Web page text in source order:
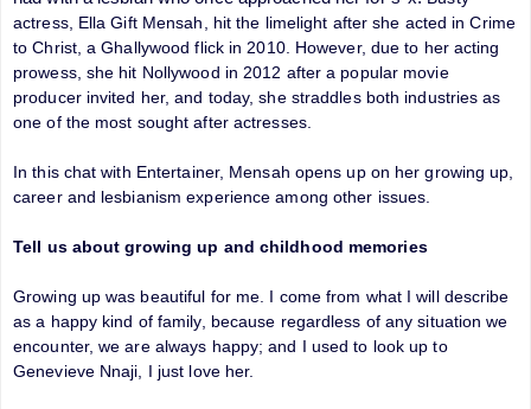
actress, Ella Gift Mensah, hit the limelight after she acted in Crime
to Christ, a Ghallywood flick in 2010. However, due to her acting
prowess, she hit Nollywood in 2012 after a popular movie
producer invited her, and today, she straddles both industries as
one of the most sought after actresses.
In this chat with Entertainer, Mensah opens up on her growing up,
career and lesbianism experience among other issues.
Tell us about growing up and childhood memories
Growing up was beautiful for me. I come from what I will describe
as a happy kind of family, because regardless of any situation we
encounter, we are always happy; and I used to look up to
Genevieve Nnaji, I just love her.